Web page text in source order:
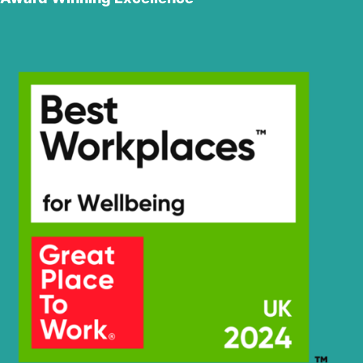
Hyundai
R210W-9
Hyundai
R210W-9A
Hyundai
R210W-9S
Hyundai
R210W-9S
(#1549-)
Hyundai
#5000
R210W(-
Hyundai R210W(#5001-)
Hyundai
R215L SMART
X PLUS
Hyundai
#3775)
Hyundai